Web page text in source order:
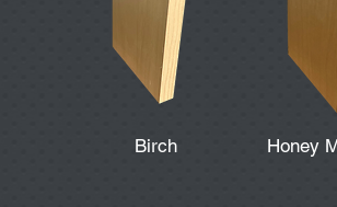
Birch Honey